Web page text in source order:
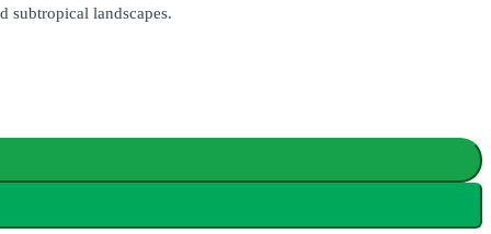
subtropical landscapes.